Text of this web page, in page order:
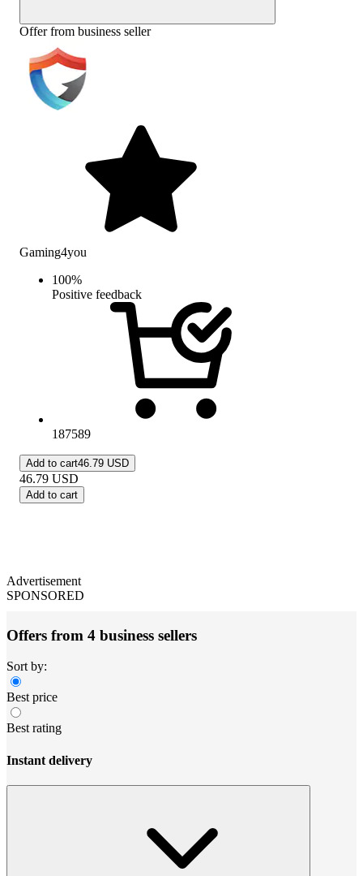
Offer from business seller
Gaming4you
100%
Positive feedback
187589
Add to cart46.79 USD
46.79 USD
Add to cart
Advertisement
SPONSORED
Offers from 4 business sellers
Sort by:
Best price
Best rating
Instant delivery